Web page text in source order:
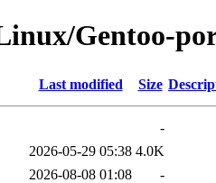
Gentoo-
Last modified Size
-
2026-05-29 05:38 4.0K
2026-08-08 01:08
-